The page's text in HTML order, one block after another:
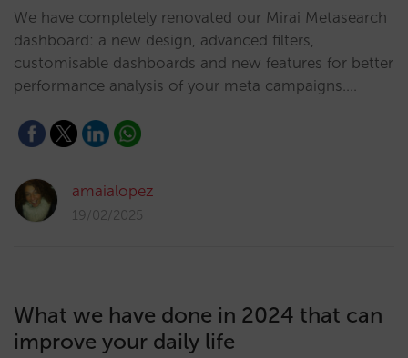
We have completely renovated our Mirai Metasearch
dashboard: a new design, advanced filters,
customisable dashboards and new features for better
performance analysis of your meta campaigns.…
amaialopez
19/02/2025
What we have done in 2024 that can
improve your daily life